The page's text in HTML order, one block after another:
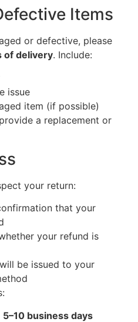
Items
or defective, please
of delivery. Include:
issue
item (if possible)
a replacement or
your return:
that your
your refund is
be issued to your
5–10 business days